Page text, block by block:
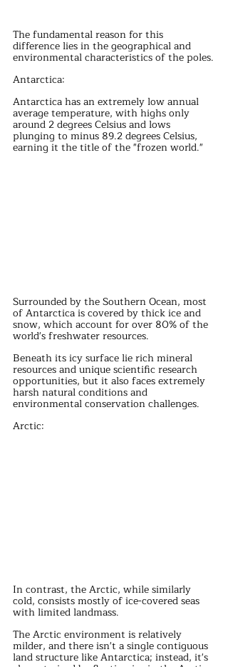
The fundamental reason for this
difference lies in the geographical and
environmental characteristics of the poles.
Antarctica:
Antarctica has an extremely low annual
average temperature, with highs only
around 2 degrees Celsius and lows
plunging to minus 89.2 degrees Celsius,
earning it the title of the "frozen world."
Surrounded by the Southern Ocean, most
of Antarctica is covered by thick ice and
snow, which account for over 80% of the
world's freshwater resources.
Beneath its icy surface lie rich mineral
resources and unique scientific research
opportunities, but it also faces extremely
harsh natural conditions and
environmental conservation challenges.
Arctic:
In contrast, the Arctic, while similarly
cold, consists mostly of ice-covered seas
with limited landmass.
The Arctic environment is relatively
milder, and there isn't a single contiguous
land structure like Antarctica; instead, it's